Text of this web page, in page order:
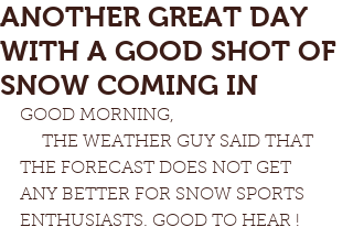
ANOTHER GREAT DAY
WITH A GOOD SHOT OF
SNOW COMING IN
GOOD MORNING,
THE FORECAST DOES NOT GET
ANY BETTER FOR SNOW SPORTS
ENTHUSIASTS. GOOD TO HEAR !